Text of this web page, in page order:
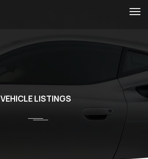
VEHICLE LISTINGS